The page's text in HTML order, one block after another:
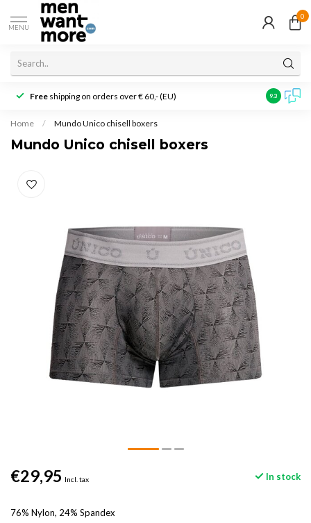
MENU
0
Free shipping on orders over € 60,- (EU) Customer
9.3
Home / Mundo Unico chisell boxers
Mundo Unico chisell boxers
€29,95 Incl. tax In stock
76% Nylon, 24% Spandex